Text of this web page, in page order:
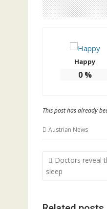
Happy
0%
This post has already
Austrian News
Post
navigation
Doctors reveal
sleep